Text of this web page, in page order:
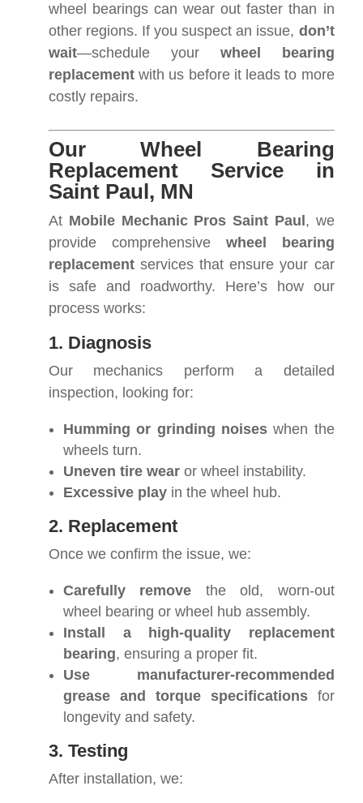
wheel bearings can wear out faster than in
other regions. If you suspect an issue, don’t
wait—schedule your wheel bearing
replacement with us before it leads to more
costly repairs.
Our Wheel Bearing
Replacement Service in
Saint Paul, MN
At Mobile Mechanic Pros Saint Paul , we
provide comprehensive wheel bearing
replacement services that ensure your car
is safe and roadworthy. Here’s how our
process works:
1. Diagnosis
Our mechanics perform a detailed
inspection, looking for:
Humming or grinding noiseswhen the
wheels turn.
Uneven tire wear or wheel instability.
Excessive play in the wheel hub.
2. Replacement
Once we confirm the issue, we:
Carefully remove the old, worn-out
wheel bearing or wheel hub assembly.
Install a high-quality replacement
bearing, ensuring a proper fit.
Use manufacturer-recommended
grease and torque specificationsfor
longevity and safety.
3. Testing
After installation, we: